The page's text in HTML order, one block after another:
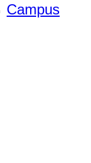
Campus